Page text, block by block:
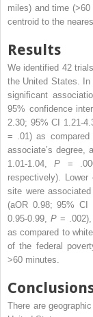
miles) and time
centroid to the
Results
We identified 42
the United States.
significant
95% confidence
2.30; 95% CI 1.21-
= .01) as
associate’s degree,
1.01-1.04,P =
respectively).
site were
(aOR 0.98; 95% CI
0.95-0.99,P =
as compared to
of the federal
>60 minutes.
There are